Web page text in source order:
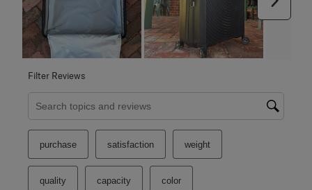
Filter Reviews
Search topics and reviews search region
purchase satisfaction weight
quality capacity color